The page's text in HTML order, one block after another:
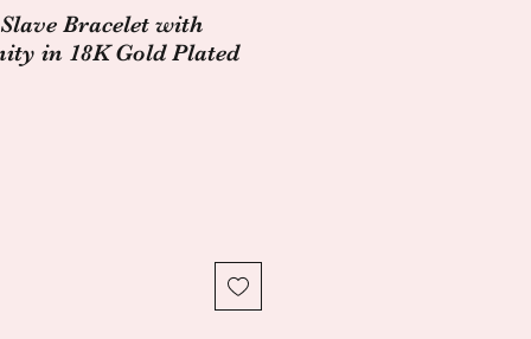
Bracelet with
in 18K Gold Plated